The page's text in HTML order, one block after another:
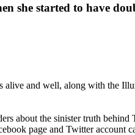
she started to have
alive and well, along with the
about the sinister truth behind
page and Twitter account